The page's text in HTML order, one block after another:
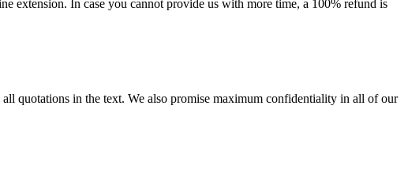
extension. In case you cannot provide us with more time, a 100% refund is
quotations in the text. We also promise maximum confidentiality in all of our